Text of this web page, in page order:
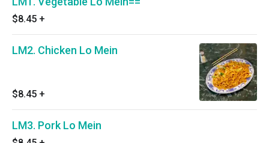
$8.45 +
LM2. Chicken Lo Mein
$8.45 +
LM3. Pork Lo Mein